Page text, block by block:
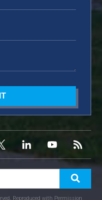
Reproduced with Permission